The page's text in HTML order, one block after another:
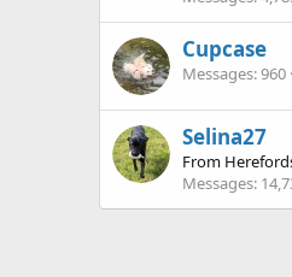
Cupcase
Messages 960
Selina27
From
Messages